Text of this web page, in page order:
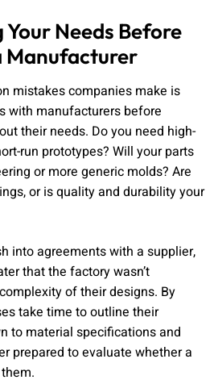
Needs Before
Manufacturer
mistakes companies make is
with manufacturers before
their needs. Do you need high-
run prototypes? Will your parts
or more generic molds? Are
or is quality and durability your
into agreements with a supplier,
that the factory wasn’t
of their designs. By
take time to outline their
to material specifications and
prepared to evaluate whether a